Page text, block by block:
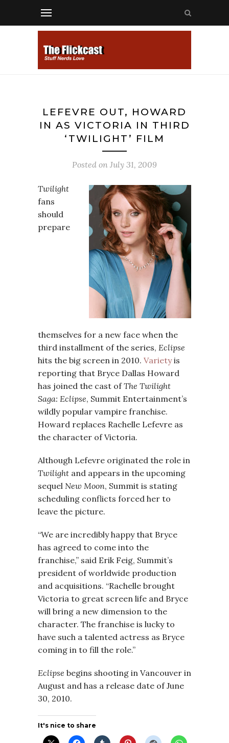
LEFEVRE OUT, HOWARD
IN AS VICTORIA IN THIRD
‘TWILIGHT’ FILM
Posted on July 31, 2009
Twilight
fans
should
prepare
themselves for a new face when the
third installment of the series, Eclipse
hits the big screen in 2010. Varietyis
reporting that Bryce Dallas Howard
has joined the cast ofThe Twilight
Saga: Eclipse, Summit Entertainment’s
wildly popular vampire franchise.
Howard replaces Rachelle Lefevre as
the character of Victoria.
Although Lefevre originated the role in
Twilight and appears in the upcoming
sequel New Moon, Summit is stating
scheduling conflicts forced her to
leave the picture.
“We are incredibly happy that Bryce
has agreed to come into the
franchise,” said Erik Feig, Summit’s
president of worldwide production
and acquisitions. “Rachelle brought
Victoria to great screen life and Bryce
will bring a new dimension to the
character. The franchise is lucky to
have such a talented actress as Bryce
coming in to fill the role.”
Eclipse begins shooting in Vancouver in
August and has a release date of June
30, 2010.
It's nice to share